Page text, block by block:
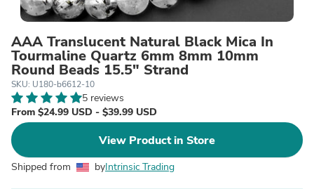
AAA Translucent Natural Black Mica In
Tourmaline Quartz 6mm 8mm 10mm
Round Beads 15.5" Strand
SKU: U180-b6612-10
5 reviews
From $24.99 USD - $39.99 USD
View Product in Store
Shipped from byIntrinsic Trading